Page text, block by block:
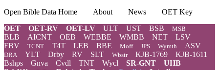
Open Bible Data Home About News
OET Key
OET
OET-RV OET-LV ULT UST BSB MSB
BLB AICNT OEB WEBBE WMBB NET
LSV
FBV
TCNT T4T LEB BBE Moff JPS Wymth ASV
DRA YLT Drby RV SLT Wbstr KJB-1769
KJB-1611
Bshps
Gnva Cvdl TNT Wycl SR-GNT
UHB